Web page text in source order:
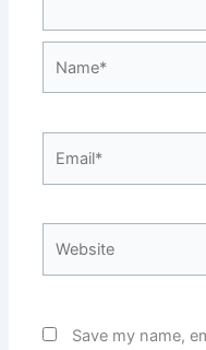
Save my name,